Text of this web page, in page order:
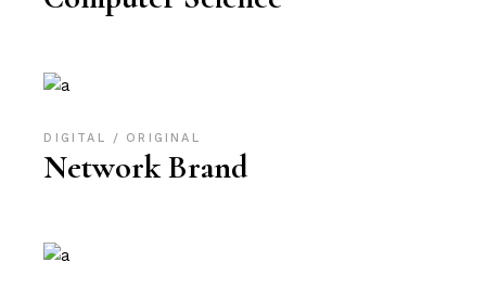
DIGITAL ORIGINAL
Network Brand